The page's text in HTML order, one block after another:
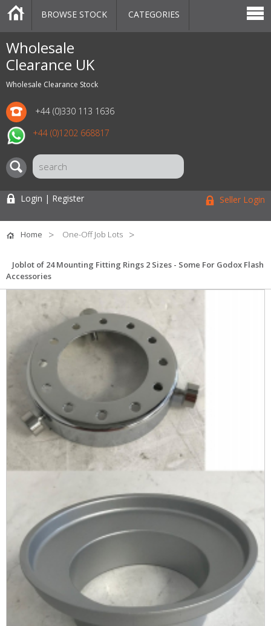
Wholesale
Clearance UK
Wholesale Clearance Stock
+44 (0)330 113 1636
+44 (0)1202 668817
CATEGORIES
MARKETPLACE
SALE
STOCK OFFERS
CONTACT US
BLOG
AUCTIONS
BROWSE STOCK CATEGORIES
Login | Register Seller Login
Home One-Off Job Lots
Joblot of 24 Mounting Fitting Rings 2 Sizes - Some For Godox Flash
Accessories